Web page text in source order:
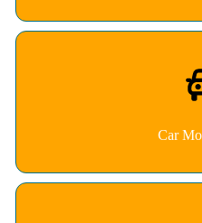
Car